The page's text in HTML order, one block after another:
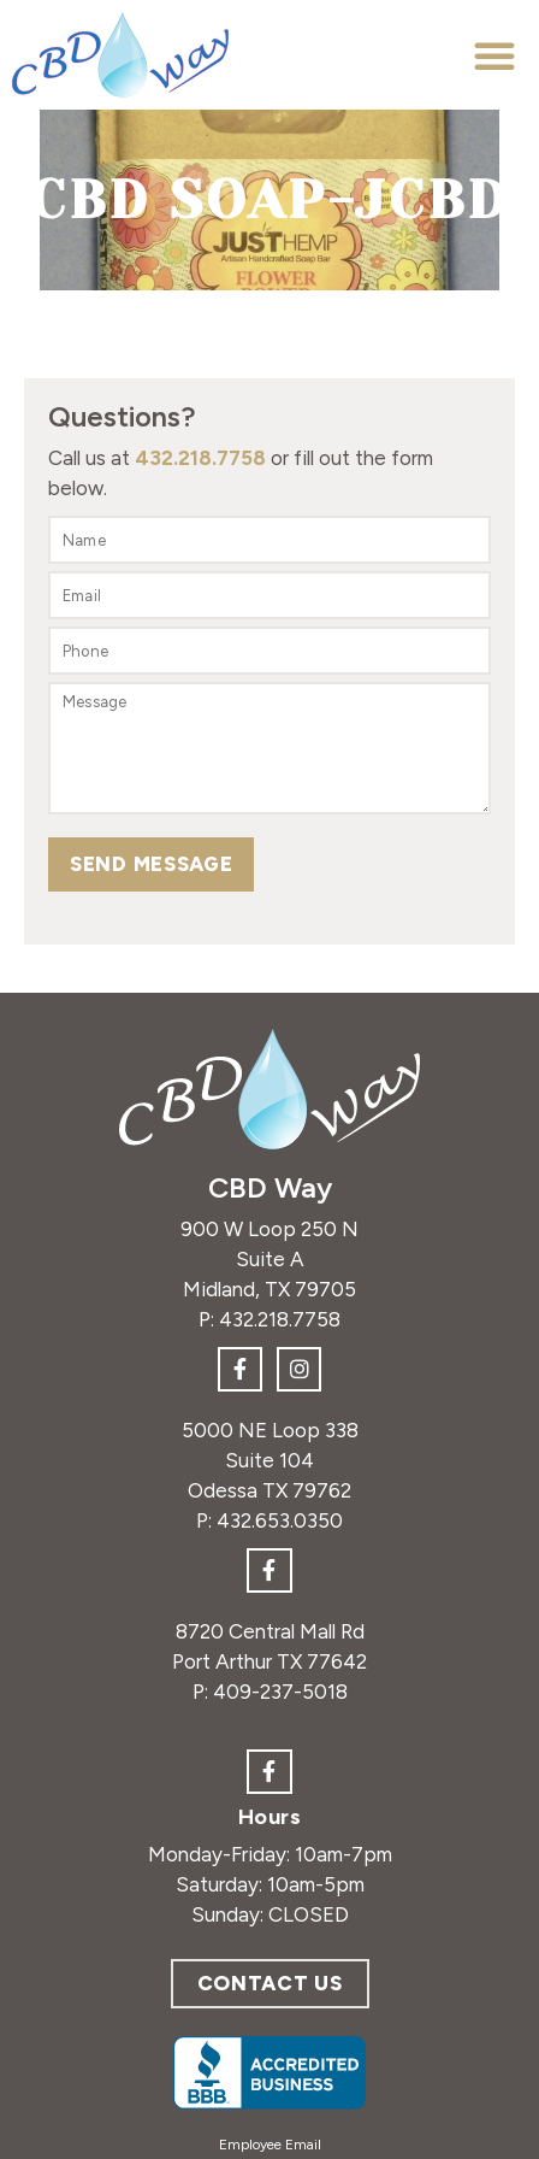
CBD SOAP-JCBD
Questions?
Call us at 432.218.7758 or fill out the form
below.
SEND MESSAGE
CBD Way
900 W Loop 250 N
Suite A
Midland, TX 79705
P: 432.218.7758
5000 NE Loop 338
Suite 104
Odessa TX 79762
P: 432.653.0350
8720 Central Mall Rd
Port Arthur TX 77642
P: 409-237-5018
Hours
Monday-Friday: 10am-7pm
Saturday: 10am-5pm
Sunday: CLOSED
CONTACT US
Employee Email